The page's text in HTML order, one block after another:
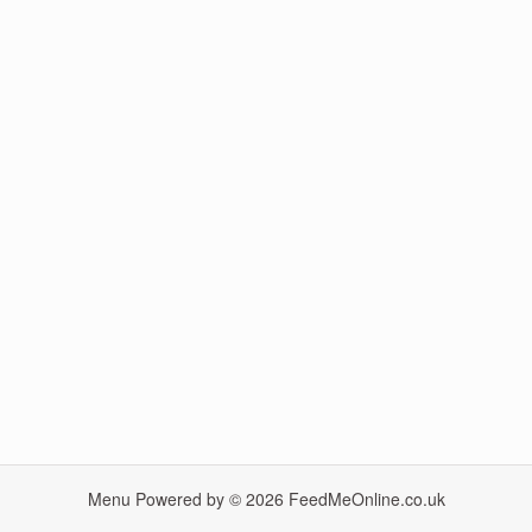
Menu Powered by © 2026 FeedMeOnline.co.uk